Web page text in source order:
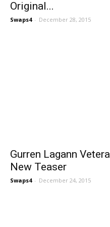
Original...
Swaps4 - December 28, 2015
Gurren Lagann
New Teaser
Swaps4 - December 24, 2015